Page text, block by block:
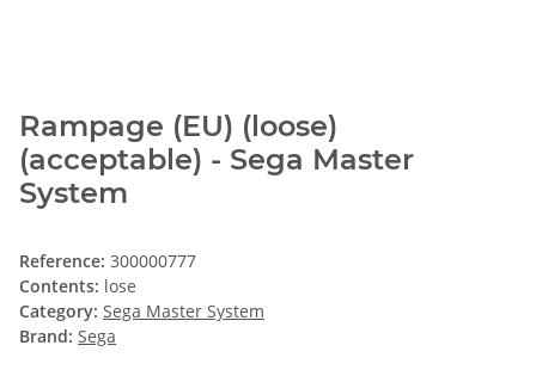
Rampage (EU) (loose)
(acceptable) - Sega Master
System
Reference: 300000777
Contents: lose
Category: Sega Master System
Brand: Sega